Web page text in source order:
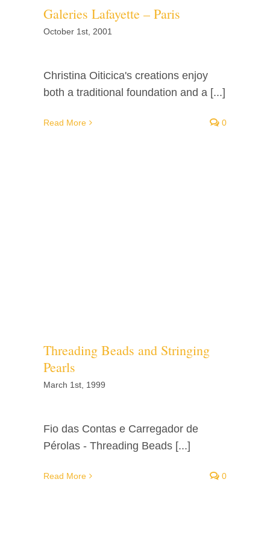
Galeries Lafayette – Paris
October 1st, 2001
Christina Oiticica's creations enjoy
both a traditional foundation and a [...]
Read More 0
Threading Beads and Stringing
Pearls
March 1st, 1999
Fio das Contas e Carregador de
Pérolas - Threading Beads [...]
Read More 0